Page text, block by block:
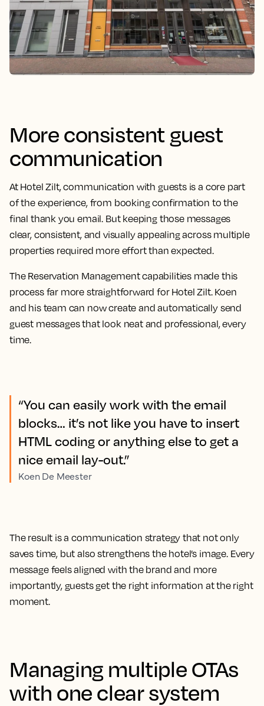
More consistent guest
communication
At Hotel Zilt, communication with guests is a core part
of the experience, from booking confirmation to the
final thank you email. But keeping those messages
clear, consistent, and visually appealing across multiple
properties required more effort than expected.
The Reservation Management capabilities made this
process far more straightforward for Hotel Zilt. Koen
and his team can now create and automatically send
guest messages that look neat and professional, every
time.
“You can easily work with the email
blocks… it’s not like you have to insert
HTML coding or anything else to get a
nice email lay-out.”
Koen De Meester
The result is a communication strategy that not only
saves time, but also strengthens the hotel’s image. Every
message feels aligned with the brand and more
importantly, guests get the right information at the right
moment.
Managing multiple OTAs
with one clear system